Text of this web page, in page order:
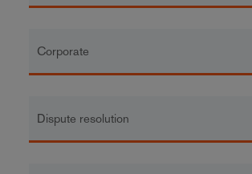
Corporate
Dispute resolution